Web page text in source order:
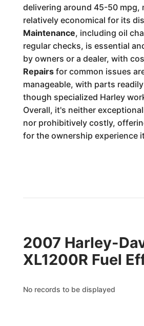
delivering around 45-50 mpg,
relatively economical for its
Maintenance, including oil
regular checks, is essential
by owners or a dealer, with
Repairsfor common issues
manageable, with parts
though specialized Harley
Overall, it's neither
nor prohibitively costly,
for the ownership experience
2007 Harley-
XL1200R Fuel
No records to be displayed